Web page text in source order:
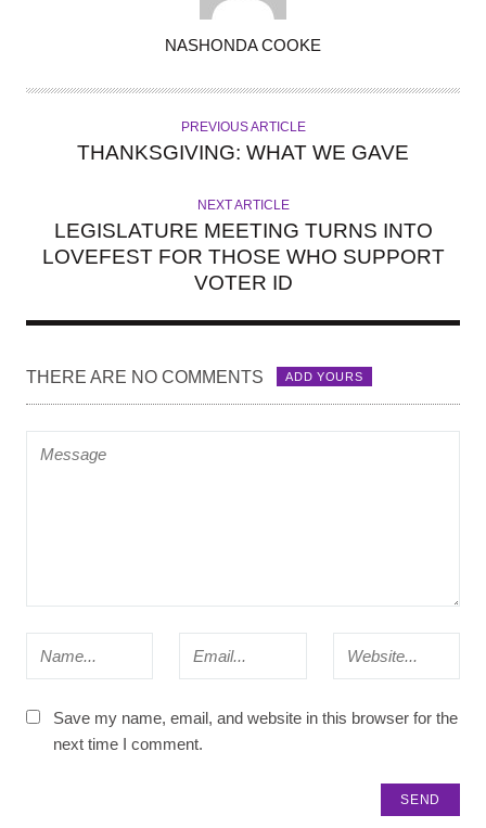
T
NASHONDA COOKE
PREVIOUS ARTICLE
THANKSGIVING: WHAT WE GAVE
NEXT ARTICLE
LEGISLATURE MEETING TURNS INTO
LOVEFEST FOR THOSE WHO SUPPORT
VOTER ID
THERE ARE NO COMMENTS ADD YOURS
Save my name, email, and website in this browser for the
next time I comment.